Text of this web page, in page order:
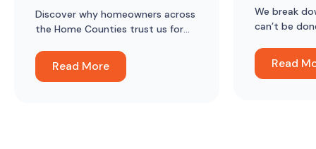
Discover why homeowners across
the Home Counties trust us for
and insulation, and what they say
about the difference it’s made.
Read More
We break
can’t be
Read